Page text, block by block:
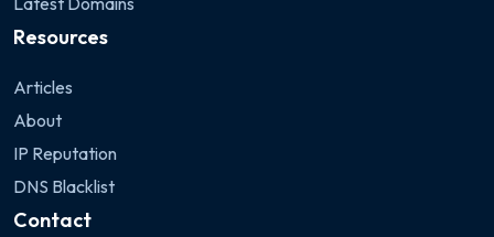
Resources
Articles
About
IP Reputation
DNS Blacklist
Contact